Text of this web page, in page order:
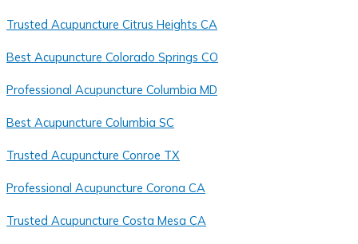
Trusted Acupuncture Citrus Heights CA
Best Acupuncture Colorado Springs CO
Professional Acupuncture Columbia MD
Best Acupuncture Columbia SC
Trusted Acupuncture Conroe TX
Professional Acupuncture Corona CA
Trusted Acupuncture Costa Mesa CA